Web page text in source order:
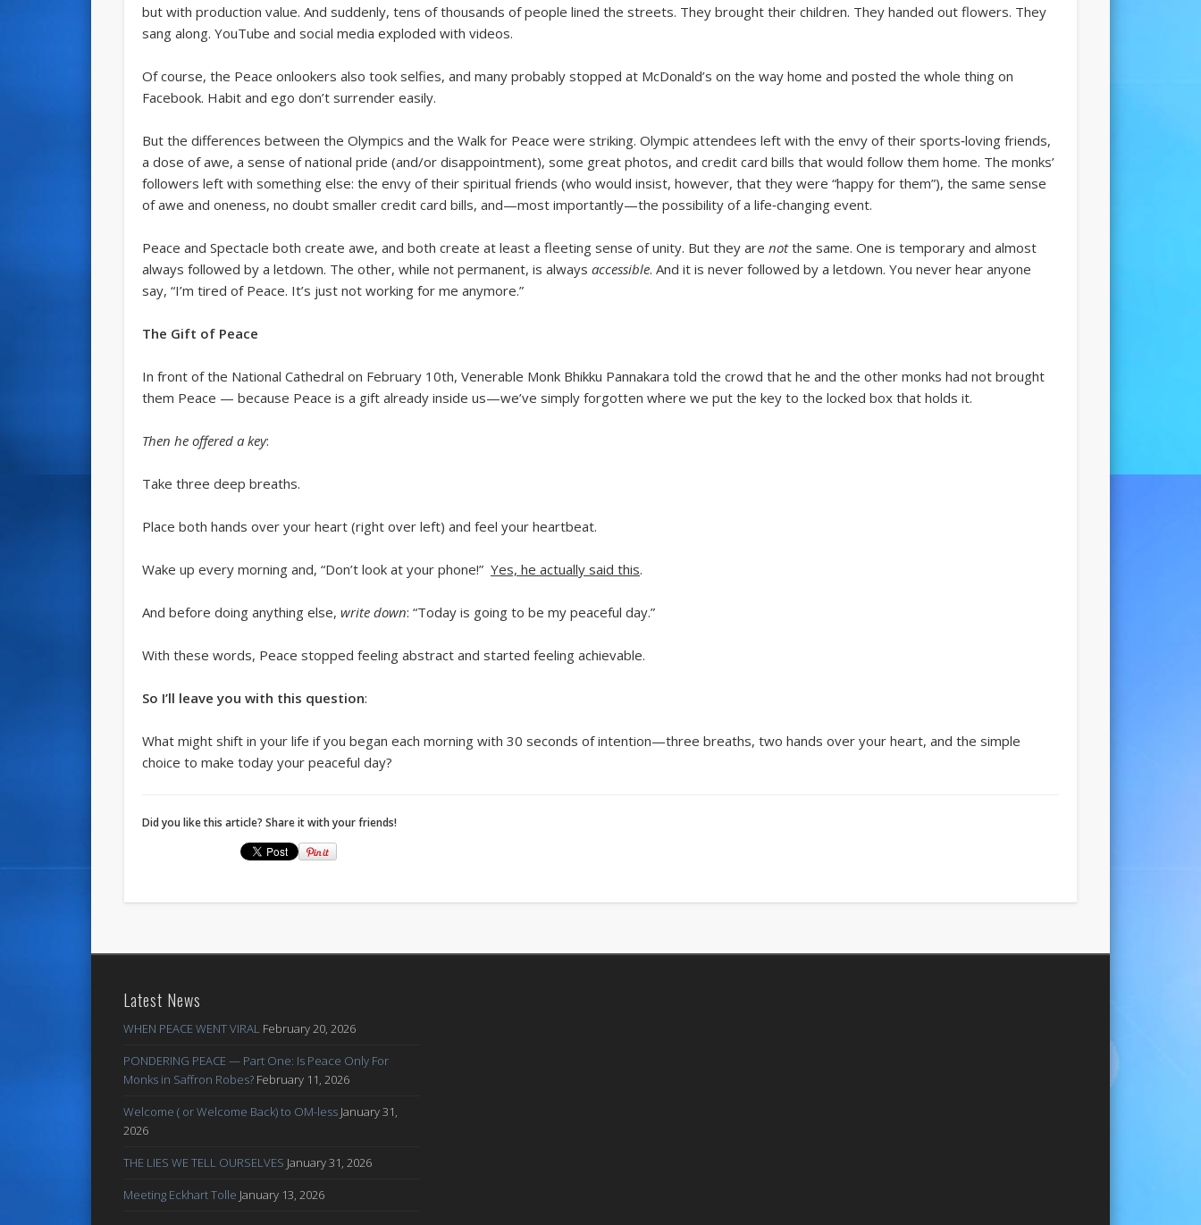
but with production value. And suddenly, tens of thousands of people lined the streets. They brought their children. They handed out flowers. They
sang along. YouTube and social media exploded with videos.
Of course, the Peace onlookers also took selfies, and many probably stopped at McDonald’s on the way home and posted the whole thing on
Facebook. Habit and ego don’t surrender easily.
But the differences between the Olympics and the Walk for Peace were striking. Olympic attendees left with the envy of their sports‑loving friends,
a dose of awe, a sense of national pride (and/or disappointment), some great photos, and credit card bills that would follow them home. The monks’
followers left with something else: the envy of their spiritual friends (who would insist, however, that they were “happy for them”), the same sense
of awe and oneness, no doubt smaller credit card bills, and—most importantly—the possibility of a life‑changing event.
Peace and Spectacle both create awe, and both create at least a fleeting sense of unity. But they are notthe same. One is temporary and almost
always followed by a letdown. The other, while not permanent, is always accessible. And it is never followed by a letdown. You never hear anyone
say, “I’m tired of Peace. It’s just not working for me anymore.”
The Gift of Peace
In front of the National Cathedral on February 10th, Venerable Monk Bhikku Pannakara told the crowd that he and the other monks had not brought
them Peace — because Peace is a gift already inside us—we’ve simply forgotten where we put the key to the locked box that holds it.
Then he offered a key:
Take three deep breaths.
Place both hands over your heart (right over left) and feel your heartbeat.
Wake up every morning and, “Don’t look at your phone!” Yes, he actually said this.
And before doing anything else, write down: “Today is going to be my peaceful day.”
With these words, Peace stopped feeling abstract and started feeling achievable.
So I’ll leave you with this question:
What might shift in your life if you began each morning with 30 seconds of intention—three breaths, two hands over your heart, and the simple
choice to make today your peaceful day?
Did you like this article? Share it with your friends!
Latest News
WHEN PEACE WENT VIRAL February 20, 2026
PONDERING PEACE — Part One: Is Peace Only For
Monks in Saffron Robes? February 11, 2026
Welcome ( or Welcome Back) to OM-less January 31,
2026
THE LIES WE TELL OURSELVES January 31, 2026
Meeting Eckhart Tolle January 13, 2026